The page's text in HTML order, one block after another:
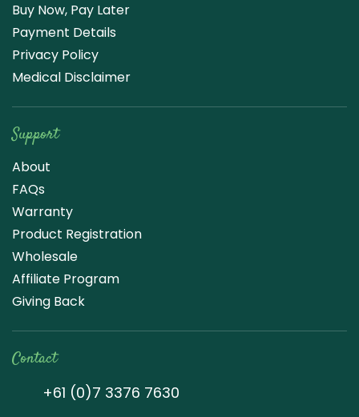
Buy Now, Pay Later
Payment Details
Privacy Policy
Medical Disclaimer
Support
About
FAQs
Warranty
Product Registration
Wholesale
Affiliate Program
Giving Back
Contact
+61 (0)7 3376 7630